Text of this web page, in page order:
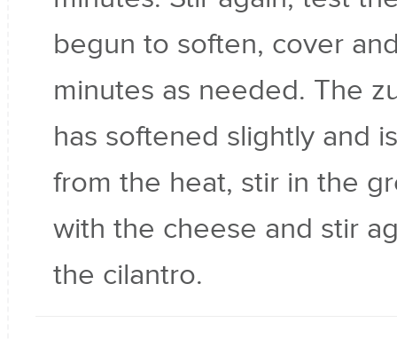
begun to soften, cover
minutes as needed. The
has softened slightly and
from the heat, stir in the
with the cheese and stir
the cilantro.